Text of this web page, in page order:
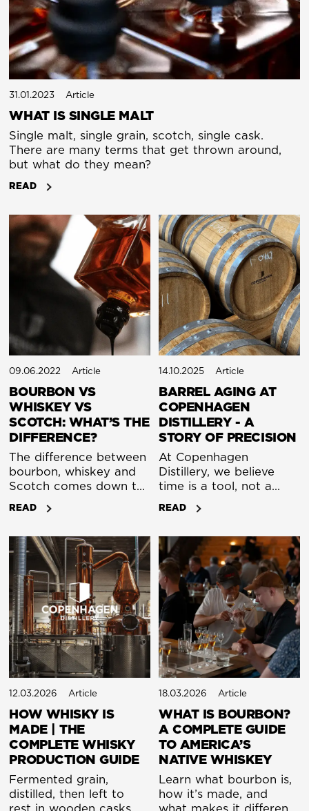
31.01.2023 Article
WHAT IS SINGLE MALT
Single malt, single grain, scotch, single cask.
There are many terms that get thrown around,
but what do they mean?
READ
09.06.2022 Article
BOURBON VS
WHISKEY VS
SCOTCH: WHAT’S THE
DIFFERENCE?
The difference between
bourbon, whiskey and
Scotch comes down to
origin and ingredients.
Bourbon is an American
least 51% corn, while
Scotch is whisky made
in Scotland, typically
from barley.
READ
14.10.2025 Article
BARREL AGING AT
COPENHAGEN
DISTILLERY - A
STORY OF PRECISION
At Copenhagen
Distillery, we believe
time is a tool, not a
tyrant. For centuries,
whisky has been judged
it was, the better it was
assumed to be. But
here in the heart of
Copenhagen, we see
things differently. By
uniting traditional
craftsmanship with
scientific precision, we
have developed a
maturation process that
refines time itself. The
Nordic spirit, rooted in
heritage but driven by
innovation.
READ
12.03.2026 Article
HOW WHISKY IS
MADE | THE
COMPLETE WHISKY
PRODUCTION GUIDE
Fermented grain,
distilled, then left to
rest in wooden casks
18.03.2026 Article
WHAT IS BOURBON?
A COMPLETE GUIDE
TO AMERICA’S
NATIVE WHISKEY
Learn what bourbon is,
how it’s made, and
what makes it different